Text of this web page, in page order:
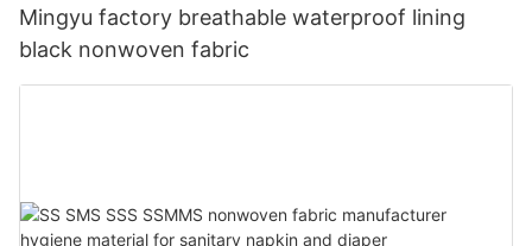
Mingyu factory breathable waterproof lining
black nonwoven fabric